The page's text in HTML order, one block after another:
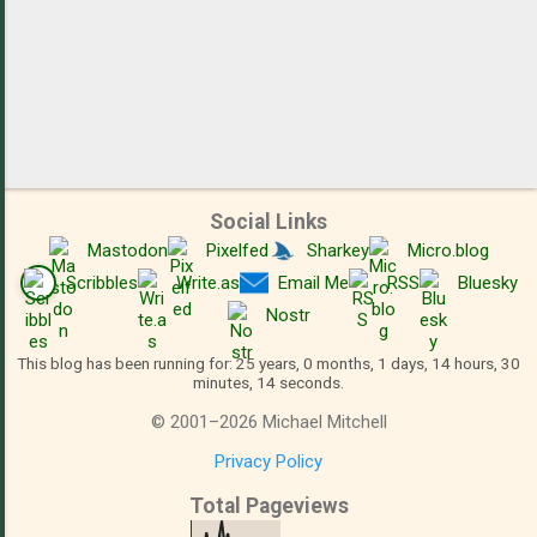
Social Links
Mastodon Pixelfed Sharkey
Micro.blog
Scribbles
Write.as Email Me RSS
Bluesky
Nostr
This blog has been running for: 25 years, 0 months, 1 days, 14 hours, 30
minutes, 15 seconds.
© 2001 –2026 Michael Mitchell
Privacy Policy
Total Pageviews